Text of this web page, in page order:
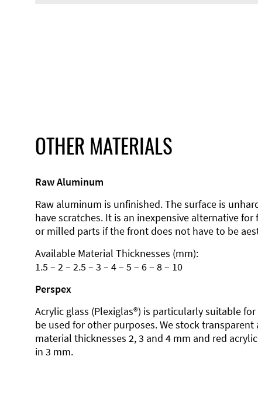
OTHER MATERIALS
Raw Aluminum
Raw aluminum is unfinished. The surface is
have scratches. It is an inexpensive alternative
or milled parts if the front does not have to be
Available Material Thicknesses (mm):
1.5 – 2 – 2.5 – 3 – 4 – 5 – 6 – 8 – 10
Perspex
Acrylic glass (Plexiglas®) is particularly suitable
be used for other purposes. We stock transparent
material thicknesses 2, 3 and 4 mm and red
in 3 mm.